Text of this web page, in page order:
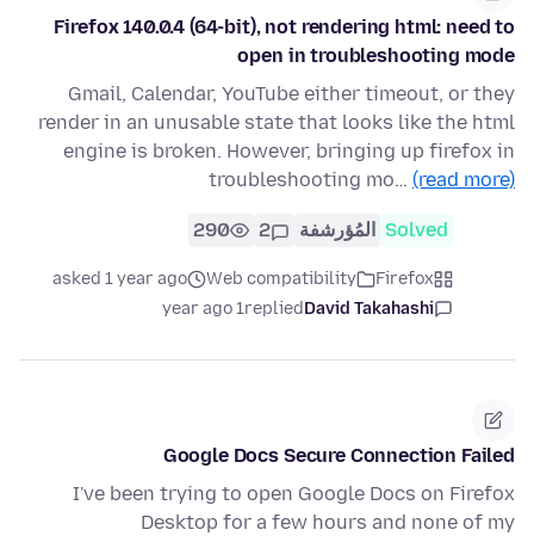
Firefox 140.0.4 (64-bit), not rendering html: need to
open in troubleshooting mode
Gmail, Calendar, YouTube either timeout, or they
render in an unusable state that looks like the html
engine is broken. However, bringing up firefox in
troubleshooting mo… (read more)
Solved المُؤرشفة 2
290
Firefox
Web compatibility
asked 1 year ago
David Takahashi
replied
1 year ago
Google Docs Secure Connection Failed
I've been trying to open Google Docs on Firefox
Desktop for a few hours and none of my